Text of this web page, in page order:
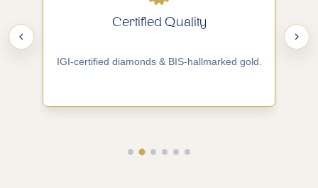
Certified Quality
IGI-certified diamonds & BIS-hallmarked gold.